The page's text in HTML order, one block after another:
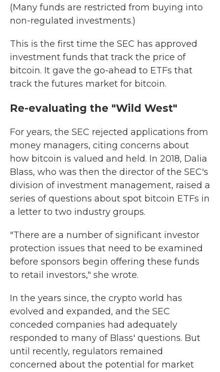
(Many funds are restricted from buying into
non-regulated investments.)
This is the first time the SEC has approved
investment funds that track the price of
bitcoin. It gave the go-ahead to ETFs that
track the futures market for bitcoin.
Re-evaluating the "Wild West"
For years, the SEC rejected applications from
money managers, citing concerns about
how bitcoin is valued and held. In 2018, Dalia
Blass, who was then the director of the SEC's
division of investment management, raised a
series of questions about spot bitcoin ETFs in
a letter to two industry groups.
"There are a number of significant investor
protection issues that need to be examined
before sponsors begin offering these funds
to retail investors," she wrote.
In the years since, the crypto world has
evolved and expanded, and the SEC
conceded companies had adequately
responded to many of Blass' questions. But
until recently, regulators remained
concerned about the potential for market